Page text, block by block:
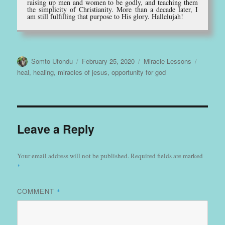
raising up men and women to be godly, and teaching them
the simplicity of Christianity. More than a decade later, I
am still fulfilling that purpose to His glory. Hallelujah!
Author
Somto Ufondu
Posted
on
February 25, 2020 Categories
Miracle Lessons
heal, healing, miracles of jesus,opportunity for god
Leave a Reply
Your email address will not be published. Required fields are marked
*
COMMENT *